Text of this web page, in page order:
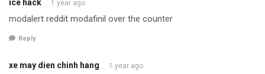
ice hack 1 year ago
modalert reddit modafinil over the counter
Reply
xe may dien chinh hang 1 year ago